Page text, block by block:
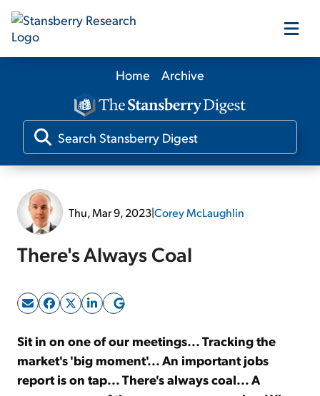
Our Products
Our Editors
Sign Up Free
Home Archive
Thu, Mar 9, 2023|Corey McLaughlin
There's Always Coal
Sit in on one of our meetings... Tracking the
market's 'big moment'... An important jobs
report is on tap... There's always coal... A